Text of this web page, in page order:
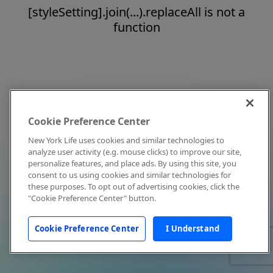
[styleSetting].join(...).replaceAll is not a
function
Cookie Preference Center
New York Life uses cookies and similar technologies to
analyze user activity (e.g. mouse clicks) to improve our site,
personalize features, and place ads. By using this site, you
consent to us using cookies and similar technologies for
these purposes. To opt out of advertising cookies, click the
"Cookie Preference Center" button.
Cookie Preference Center I Understand